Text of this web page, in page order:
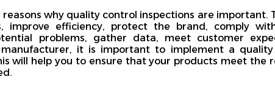
why quality control inspections are important.
improve efficiency, protect the brand, comply
problems, gather data, meet customer
it is important to implement a
will help you to ensure that your products meet the